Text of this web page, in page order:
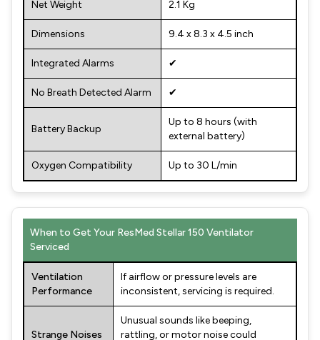
Net Weight 2.1 Kg
Dimensions 9.4 x 8.3 x 4.5 inch
Integrated Alarms ✔
No Breath Detected Alarm ✔
Battery Backup
Up to 8 hours (with
external battery)
Oxygen Compatibility Up to 30 L/min
When to Get Your ResMed Stellar 150 Ventilator
Serviced
Ventilation
Performance
If airflow or pressure levels are
inconsistent, servicing is required.
Strange Noises
Unusual sounds like beeping,
rattling, or motor noise could